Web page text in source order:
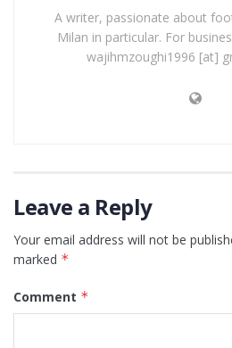
A writer, passionate about
Milan in particular. For
wajihmzoughi1996 [at]
Leave a Reply
Your email address will not be
marked *
Comment *